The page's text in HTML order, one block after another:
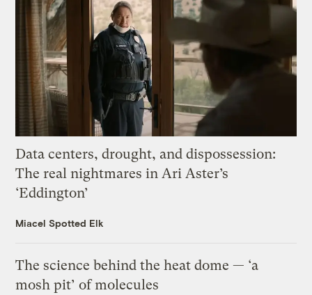
Data centers, drought, and dispossession:
The real nightmares in Ari Aster’s
‘Eddington’
Miacel Spotted Elk
The science behind the heat dome — ‘a
mosh pit’ of molecules